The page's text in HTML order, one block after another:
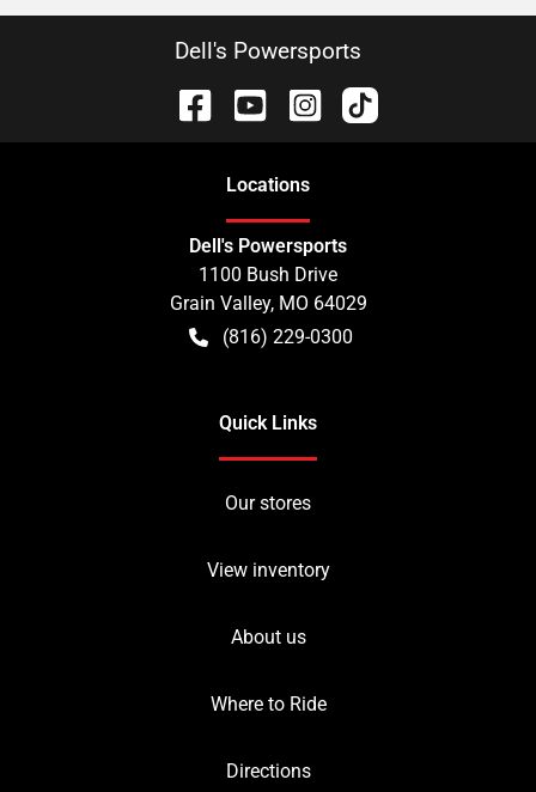
Dell's Powersports
Locations
Dell's Powersports
1100 Bush Drive
Grain Valley, MO 64029
(816) 229-0300
Quick Links
Our stores
View inventory
About us
Where to Ride
Directions